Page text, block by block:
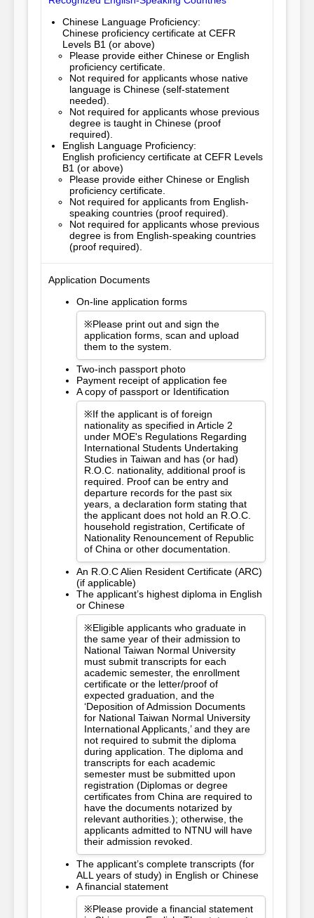
Chinese Language Proficiency:
Chinese proficiency certificate at CEFR
Levels B1 (or above)
Please provide either Chinese or English
proficiency certificate.
Not required for applicants whose native
language is Chinese (self-statement
needed).
Not required for applicants whose previous
degree is taught in Chinese (proof
required).
English Language Proficiency:
English proficiency certificate at CEFR Levels
B1 (or above)
Please provide either Chinese or English
proficiency certificate.
Not required for applicants from English-
speaking countries (proof required).
Not required for applicants whose previous
degree is from English-speaking countries
(proof required).
Application Documents
On-line application forms
※Please print out and sign the
application forms, scan and upload
them to the system.
Two-inch passport photo
Payment receipt of application fee
A copy of passport or Identification
※If the applicant is of foreign
nationality as specified in Article 2
under MOE's Regulations Regarding
International Students Undertaking
Studies in Taiwan and has (or had)
R.O.C. nationality, additional proof is
required. Proof can be entry and
departure records for the past six
years, a declaration form stating that
the applicant does not hold an R.O.C.
household registration, Certificate of
Nationality Renouncement of Republic
of China or other documentation.
An R.O.C Alien Resident Certificate (ARC)
(if applicable)
The applicant’s highest diploma in English
or Chinese
※Eligible applicants who graduate in
the same year of their admission to
National Taiwan Normal University
must submit transcripts for each
academic semester, the enrollment
certificate or the letter/proof of
expected graduation, and the
‘Deposition of Admission Documents
for National Taiwan Normal University
International Applicants,’ and they are
not required to submit the diploma
during application. The diploma and
transcripts for each academic
semester must be submitted upon
registration (Diplomas or degree
certificates from China are required to
have the documents notarized by
relevant authorities.); otherwise, the
applicants admitted to NTNU will have
their admission revoked.
The applicant’s complete transcripts (for
ALL years of study) in English or Chinese
A financial statement
※Please provide a financial statement